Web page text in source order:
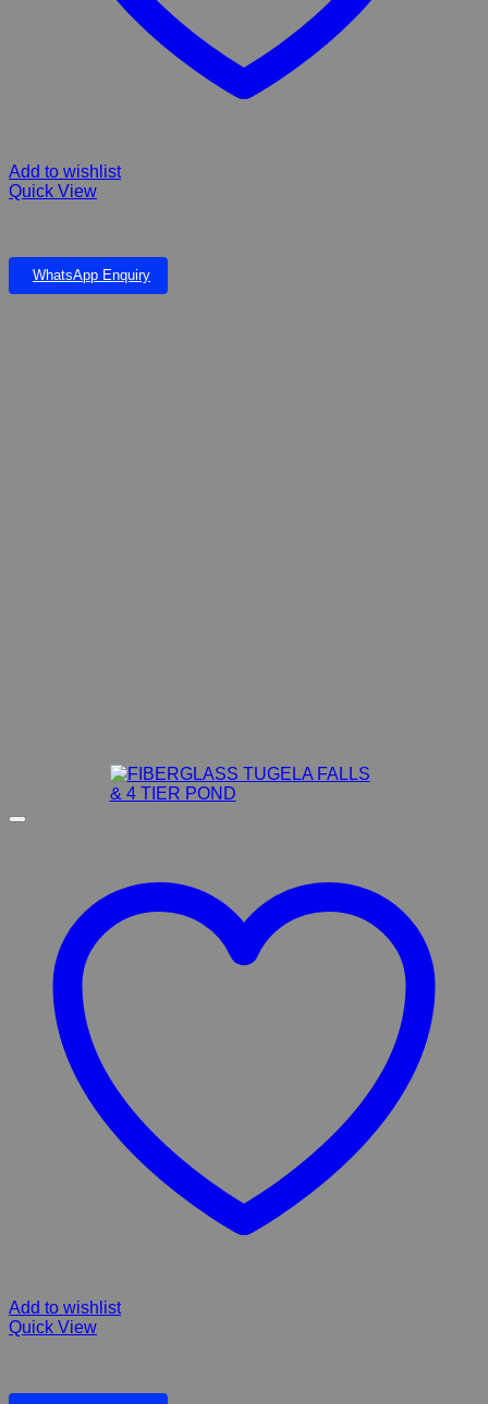
Add to wishlist
Quick View
WhatsApp Enquiry
Add to wishlist
Quick View